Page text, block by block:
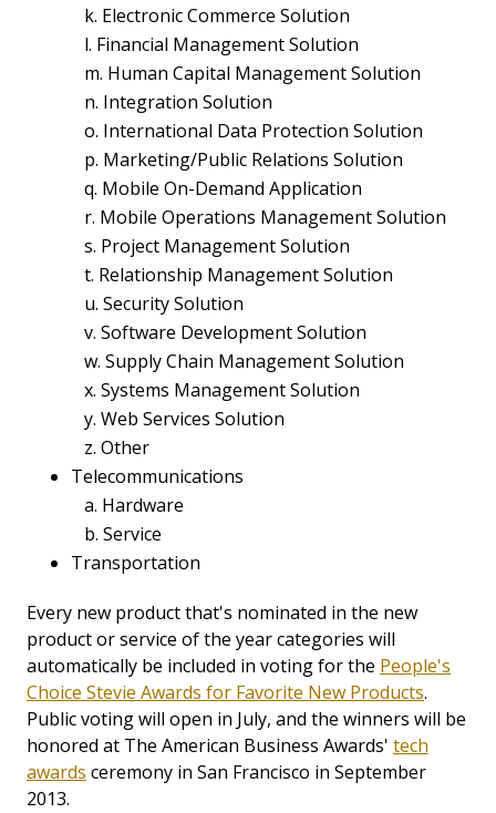
k. Electronic Commerce Solution
l. Financial Management Solution
m. Human Capital Management Solution
n. Integration Solution
o. International Data Protection Solution
p. Marketing/Public Relations Solution
q. Mobile On-Demand Application
r. Mobile Operations Management Solution
s. Project Management Solution
t. Relationship Management Solution
u. Security Solution
v. Software Development Solution
w. Supply Chain Management Solution
x. Systems Management Solution
y. Web Services Solution
z. Other
Telecommunications
a. Hardware
b. Service
Transportation
Every new product that's nominated in the new
product or service of the year categories will
automatically be included in voting for the People's
Choice Stevie Awards for Favorite New Products.
Public voting will open in July, and the winners will be
honored at The American Business Awards' tech
awards ceremony in San Francisco in September
2013.